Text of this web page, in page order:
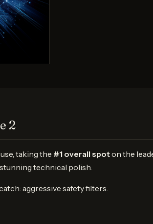
2
taking the #1 overall spoton the
technical polish.
aggressive safety filters.